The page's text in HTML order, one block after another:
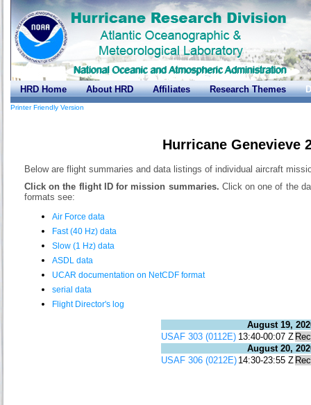
HRD Home About HRD Affiliates Research Themes
Printer Friendly Version
Hurricane Genevieve
Below are flight summaries and data listings of individual aircraft
Click on the flight ID for mission summaries. Click on one of the
formats see:
Air Force data
Fast (40 Hz) data
Slow (1 Hz) data
ASDL data
UCAR documentation on NetCDF format
serial data
Flight Director's log
August 19,
USAF 303 (0112E) 13:40-00:07 Z
August 20,
USAF 306 (0212E) 14:30-23:55 Z